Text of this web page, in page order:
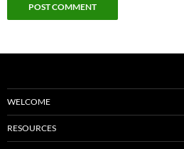
WELCOME
RESOURCES